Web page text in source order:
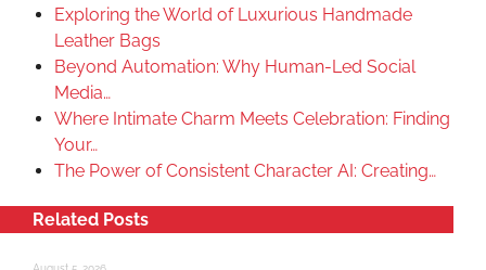
Exploring the World of Luxurious Handmade
Leather Bags
Beyond Automation: Why Human-Led Social
Media…
Where Intimate Charm Meets Celebration: Finding
Your…
The Power of Consistent Character AI: Creating…
Related Posts